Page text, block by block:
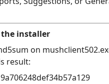
the installer
on
result: